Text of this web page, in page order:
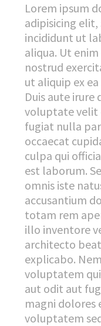
Lorem ipsum
adipisicing
incididunt ut
aliqua. Ut
nostrud
ut aliquip ex
Duis aute
voluptate velit
fugiat nulla
occaecat
culpa qui
est laborum.
omnis iste
accusantium
totam rem
illo inventore
architecto
explicabo.
voluptatem
aut odit aut
magni dolores
voluptatem